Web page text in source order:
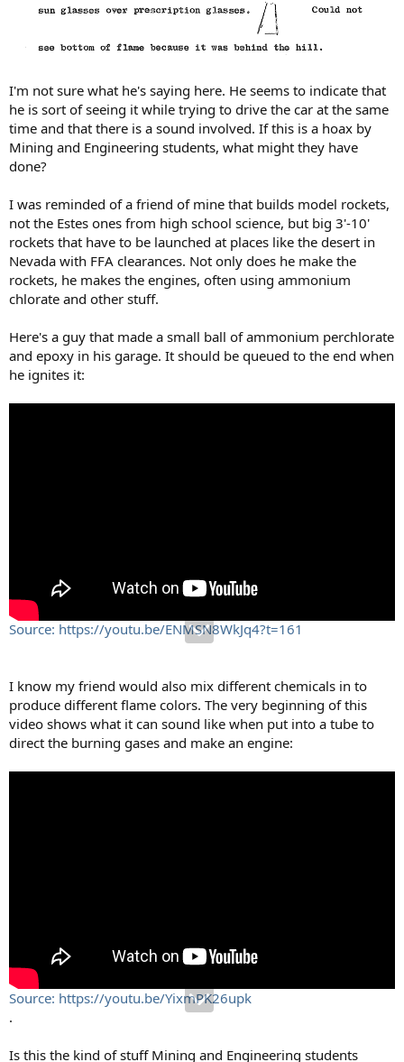
I'm not sure what he's saying here. He seems to indicate that
he is sort of seeing it while trying to drive the car at the same
time and that there is a sound involved. If this is a hoax by
Mining and Engineering students, what might they have
done?
I was reminded of a friend of mine that builds model rockets,
not the Estes ones from high school science, but big 3'-10'
rockets that have to be launched at places like the desert in
Nevada with FFA clearances. Not only does he make the
rockets, he makes the engines, often using ammonium
chlorate and other stuff.
Here's a guy that made a small ball of ammonium perchlorate
and epoxy in his garage. It should be queued to the end when
he ignites it:
Source: https://youtu.be/ENMSN8WkJq4?t=161
I know my friend would also mix different chemicals in to
produce different flame colors. The very beginning of this
video shows what it can sound like when put into a tube to
direct the burning gases and make an engine:
Source: https://youtu.be/YixmPK26upk
.
Is this the kind of stuff Mining and Engineering students